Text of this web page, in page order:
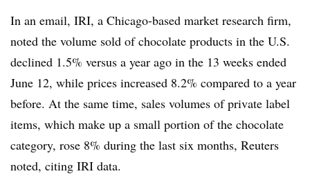
In an email, IRI, a Chicago-based market research firm,
noted the volume sold of chocolate products in the U.S.
declined 1.5% versus a year ago in the 13 weeks ended
June 12, while prices increased 8.2% compared to a year
before. At the same time, sales volumes of private label
items, which make up a small portion of the chocolate
category, rose 8% during the last six months, Reuters
noted, citing IRI data.